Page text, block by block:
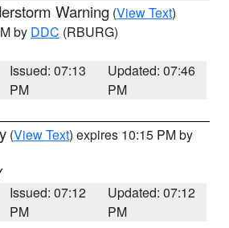
Warning (View Text)
by DDC (RBURG)
Issued: 07:13
PM
Updated: 07:46
PM
(View Text) expires 10:15 PM by
Issued: 07:12
PM
Updated: 07:12
PM